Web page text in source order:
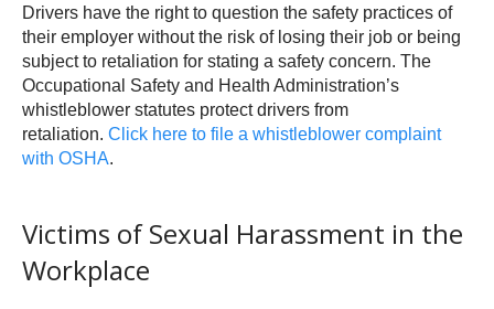
Drivers have the right to question the safety practices of
their employer without the risk of losing their job or being
subject to retaliation for stating a safety concern. The
Occupational Safety and Health Administration’s
whistleblower statutes protect drivers from
retaliation. Click here to file a whistleblower complaint
with OSHA.
Victims of Sexual Harassment in the
Workplace